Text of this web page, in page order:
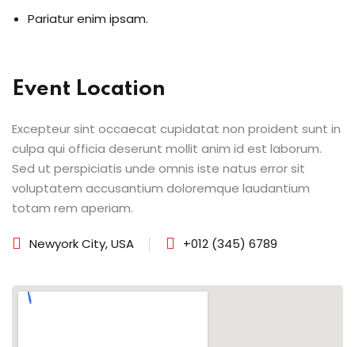
Pariatur enim ipsam.
Event Location
Excepteur sint occaecat cupidatat non proident sunt in
culpa qui officia deserunt mollit anim id est laborum.
Sed ut perspiciatis unde omnis iste natus error sit
voluptatem accusantium doloremque laudantium
totam rem aperiam.
Newyork City, USA +012 (345) 6789